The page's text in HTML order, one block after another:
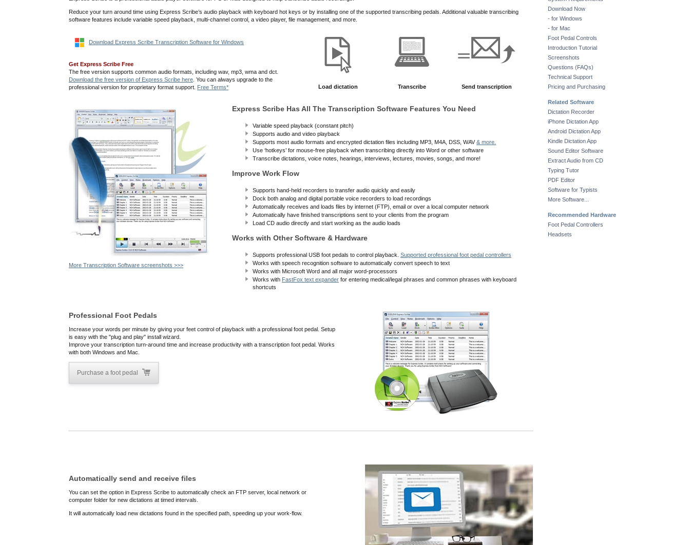
Reduce your turn around time using Express Scribe’s audio playback with keyboard hot keys or by installing one of the supported transcribing pedals. Additional valuable transcribing
software features include variable speed playback, multi-channel control, a video player, file management, and more.
Download Express Scribe Transcription Software for Windows
Get Express Scribe Free
The free version supports common audio formats, including wav, mp3, wma and dct.
Download the free version of Express Scribe here . You can always upgrade to the
professional version for proprietary format support. Free Terms* Load dictation Transcribe Send transcription
More Transcription Software screenshots >>>
Express Scribe Has All The Transcription Software Features You Need
Variable speed playback (constant pitch)
Supports audio and video playback
Supports most audio formats and encrypted dictation files including MP3, M4A, DSS, WAV& more.
Use ‘hotkeys’ for mouse-free playback when transcribing directly into Word or other software
Transcribe dictations, voice notes, hearings, interviews, lectures, movies, songs, and more!
Improve Work Flow
Supports hand-held recorders to transfer audio quickly and easily
Dock both analog and digital portable voice recorders to load recordings
Automatically receives and loads files by internet (FTP), email or over a local computer network
Automatically have finished transcriptions sent to your clients from the program
Load CD audio directly and start working as the audio loads
Works with Other Software & Hardware
Supports professional USB foot pedals to control playback. Supported professional foot pedal controllers
Works with speech recognition software to automatically convert speech to text
Works with Microsoft Word and all major word-processors
Works with FastFox text expander for entering medical/legal phrases and common phrases with keyboard
shortcuts
Download Now
- for Windows
- for Mac
Foot Pedal Controls
Introduction Tutorial
Screenshots
Questions (FAQs)
Technical Support
Pricing and Purchasing
Related Software
Dictation Recorder
iPhone Dictation App
Android Dictation App
Kindle Dictation App
Sound Editor Software
Extract Audio from CD
Typing Tutor
PDF Editor
Software for Typists
More Software...
Recommended Hardware
Foot Pedal Controllers
Headsets
Professional Foot Pedals
Increase your words per minute by giving your feet control of playback with a professional foot pedal. Setup
is easy with the "plug and play" install wizard.
Improve your transcription turn-around time and increase productivity with a transcription foot pedal. Works
with both Windows and Mac.
Purchase a foot pedal
Automatically send and receive files
You can set the option in Express Scribe to automatically check an FTP server, local network or
computer folder for new dictations at timed intervals.
It will automatically load new dictations found in the specified path, speeding up your work-flow.